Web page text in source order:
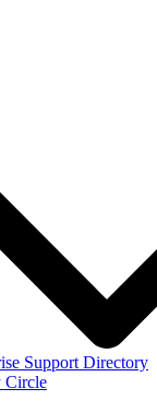
Support Directory
Circle